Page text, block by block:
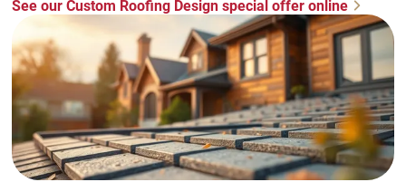
See our Custom Roofing Design special offer online